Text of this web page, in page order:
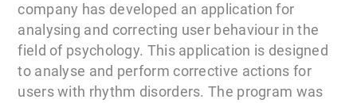
company has developed an application for
analysing and correcting user behaviour in the
field of psychology. This application is designed
to analyse and perform corrective actions for
users with rhythm disorders. The program was